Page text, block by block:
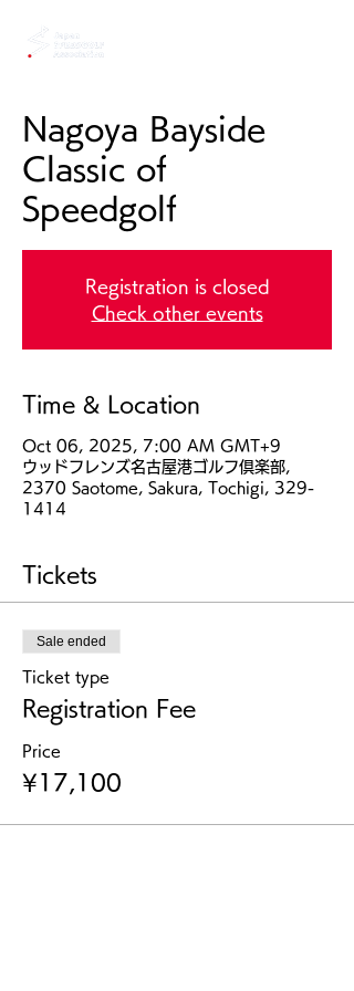
Nagoya Bayside
Classic of
Speedgolf
Registration is closed
Check other events
Time & Location
Oct 06, 2025, 7:00 AM GMT+9
ウッドフレンズ名古屋港ゴルフ倶楽部,
2370 Saotome, Sakura, Tochigi, 329-
1414
Tickets
Sale ended
Ticket type
Registration Fee
Price
¥17,100